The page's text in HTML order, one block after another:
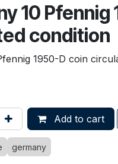
10
condition
1950-D coin
Add to cart
germany